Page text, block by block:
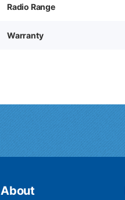
Radio Range
Warranty
About